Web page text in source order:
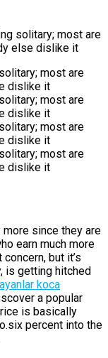
solitary; most are
else dislike it
since they are
earn much more
but it’s
is getting hitched
koca
a popular
is basically
percent into the